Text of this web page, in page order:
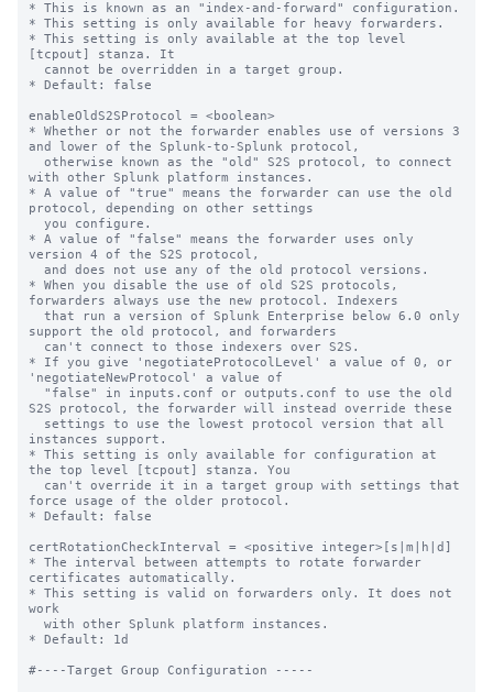
* This is known as an "index-and-forward" configuration.
* This setting is only available for heavy forwarders.
* This setting is only available at the top level
[tcpout] stanza. It
* Default: false
enableOldS2SProtocol = <boolean>
* Whether or not the forwarder enables use of versions 3
and lower of the Splunk-to-Splunk protocol,
with other Splunk platform instances.
* A value of "true" means the forwarder can use the old
protocol, depending on other settings
* A value of "false" means the forwarder uses only
version 4 of the S2S protocol,
* When you disable the use of old S2S protocols,
forwarders always use the new protocol. Indexers
support the old protocol, and forwarders
* If you give 'negotiateProtocolLevel' a value of 0, or
'negotiateNewProtocol' a value of
S2S protocol, the forwarder will instead override these
instances support.
* This setting is only available for configuration at
the top level [tcpout] stanza. You
force usage of the older protocol.
* Default: false
certRotationCheckInterval = <positive integer>[s|m|h|d]
* The interval between attempts to rotate forwarder
certificates automatically.
* This setting is valid on forwarders only. It does not
work
* Default: 1d
#----Target Group Configuration -----